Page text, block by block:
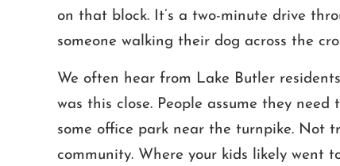
on that block. It’s a two-minute drive
someone walking their dog across the
We often hear from Lake Butler
was this close. People assume they
some office park near the turnpike. Not
community. Where your kids likely went